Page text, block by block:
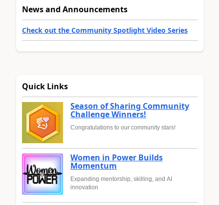
News and Announcements
Check out the Community Spotlight Video Series
Quick Links
Season of Sharing Community
Challenge Winners!
Congratulations to our community stars!
Women in Power Builds
Momentum
Expanding mentorship, skilling, and AI
innovation